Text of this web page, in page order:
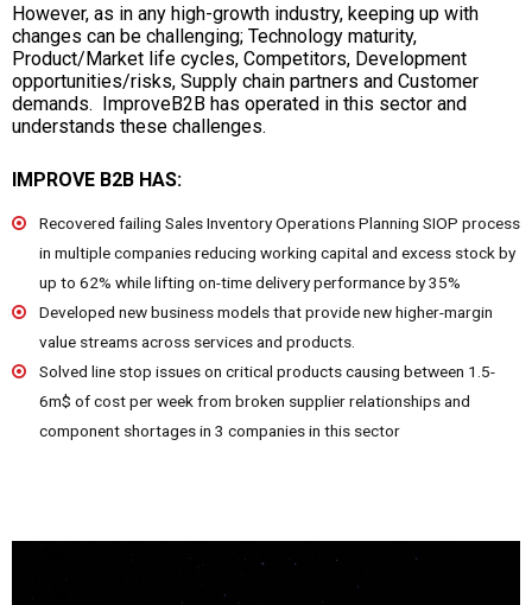
However, as in any high-growth industry, keeping up with
changes can be challenging; Technology maturity,
Product/Market life cycles, Competitors, Development
opportunities/risks, Supply chain partners and Customer
demands. ImproveB2B has operated in this sector and
understands these challenges.
IMPROVE B2B HAS:
Recovered failing Sales Inventory Operations Planning SIOP process
in multiple companies reducing working capital and excess stock by
up to 62% while lifting on-time delivery performance by 35%
Developed new business models that provide new higher-margin
value streams across services and products.
Solved line stop issues on critical products causing between 1.5-
6m$ of cost per week from broken supplier relationships and
component shortages in 3 companies in this sector